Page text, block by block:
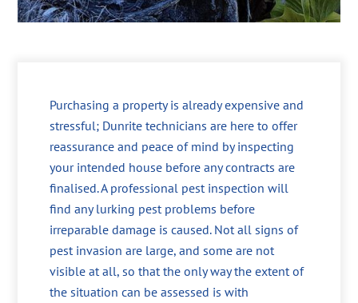
Purchasing a property is already expensive and
stressful; Dunrite technicians are here to offer
reassurance and peace of mind by inspecting
your intended house before any contracts are
finalised. A professional pest inspection will
find any lurking pest problems before
irreparable damage is caused. Not all signs of
pest invasion are large, and some are not
visible at all, so that the only way the extent of
the situation can be assessed is with